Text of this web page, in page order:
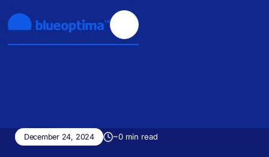
December 24, 2024 ~0min read